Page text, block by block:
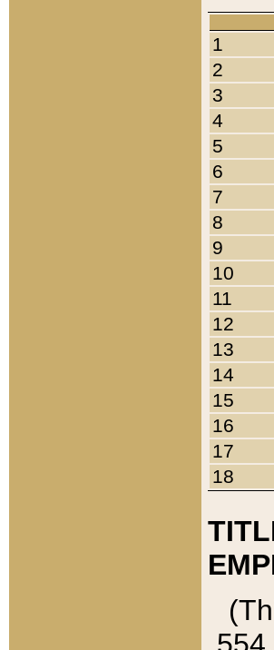
1
2
3
4
5
6
7
8
9
10
11
12
13
14
15
16
17
18